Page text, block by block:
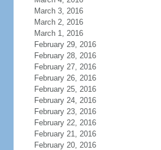
March 3, 2016
March 2, 2016
March 1, 2016
February 29, 2016
February 28, 2016
February 27, 2016
February 26, 2016
February 25, 2016
February 24, 2016
February 23, 2016
February 22, 2016
February 21, 2016
February 20, 2016